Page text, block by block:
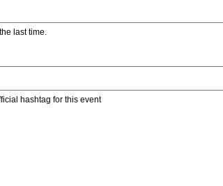
last time.
hashtag for this event